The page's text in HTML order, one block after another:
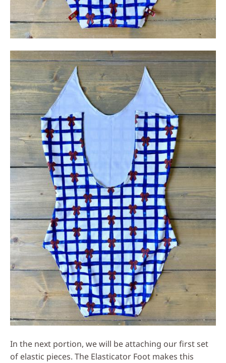
In the next portion, we will be attaching our first set
of elastic pieces. The Elasticator Foot makes this